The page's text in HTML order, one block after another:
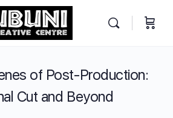
of Post-Production:
Cut and Beyond